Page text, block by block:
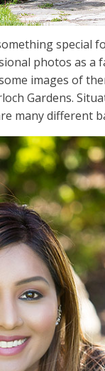
special
photos as a
images of
Gardens.
many different